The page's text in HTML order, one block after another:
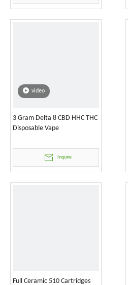
video
3 Gram Delta 8 CBD HHC THC
Disposable Vape
Inquire
Full Ceramic 510 Cartridges